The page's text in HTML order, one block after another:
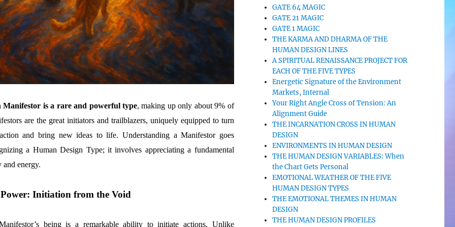
Manifestor is a rare and powerful type, making up only about 9% of
are the great initiators and trailblazers, uniquely equipped to turn
and bring new ideas to life. Understanding a Manifestor goes
a Human Design Type; it involves appreciating a fundamental
energy.
Initiation from the Void
being is a remarkable ability to initiate actions. Unlike
GATE 64 MAGIC
GATE 21 MAGIC
GATE 1 MAGIC
THE KARMA AND DHARMA OF THE
HUMAN DESIGN LINES
A SPIRITUAL RENAISSANCE PROJECT FOR
EACH OF THE FIVE TYPES
Energetic Signature of the Environment
Markets, Internal
Your Right Angle Cross of Tension: An
Alignment Guide
THE INCARNATION CROSS IN HUMAN
DESIGN
ENVIRONMENTS IN HUMAN DESIGN
THE HUMAN DESIGN VARIABLES: When
the Chart Gets Personal
EMOTIONAL WEATHER OF THE FIVE
HUMAN DESIGN TYPES
THE EMOTIONAL THEMES IN HUMAN
DESIGN
THE HUMAN DESIGN PROFILES